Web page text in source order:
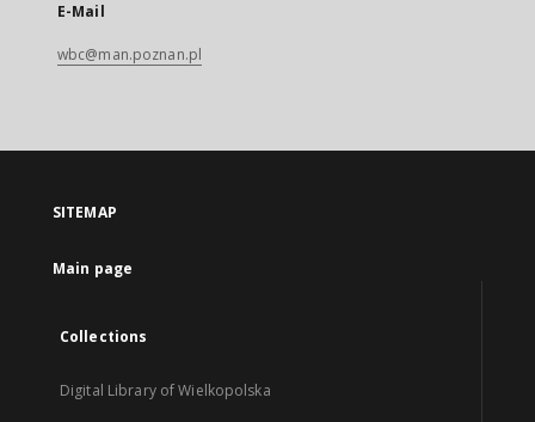
E-Mail
wbc@man.poznan.pl
SITEMAP
Main page
Collections
Digital Library of Wielkopolska